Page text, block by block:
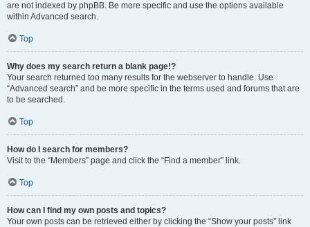
are not indexed by phpBB. Be more specific and use the options available
within Advanced search.
Top
Why does my search return a blank page!?
Your search returned too many results for the webserver to handle. Use
“Advanced search” and be more specific in the terms used and forums that are
to be searched.
Top
How do I search for members?
Visit to the “Members” page and click the “Find a member” link.
Top
How can I find my own posts and topics?
Your own posts can be retrieved either by clicking the “Show your posts” link